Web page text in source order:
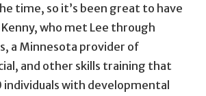
time, so it’s been great to have
Kenny, who met Lee through
a Minnesota provider of
and other skills training that
individuals with developmental